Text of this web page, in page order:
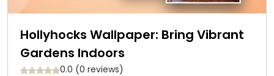
Hollyhocks Wallpaper: Bring Vibrant
Gardens Indoors
0.0 (0 reviews)